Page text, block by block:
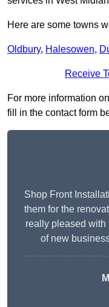
Here are some towns
Oldbury, Halesowen,
Receive
For more information
fill in the contact form
Shop Front
them for the
really pleased with
of new